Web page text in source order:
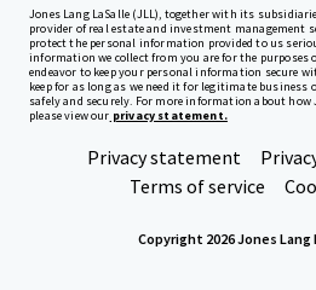
Jones Lang LaSalle (JLL), together with its
provider of real estate and investment management
protect the personal information provided to us
information we collect from you are for the purposes
endeavor to keep your personal information secure
keep for as long as we need it for legitimate business
safely and securely. For more information about how
please view our privacy statement.
Privacy statement
Terms of service
Copyright 2026 Jones Lang